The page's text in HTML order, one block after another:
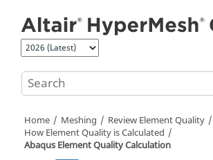
Home Meshing
Review Element Quality
How Element Quality is Calculated
Abaqus Element Quality Calculation